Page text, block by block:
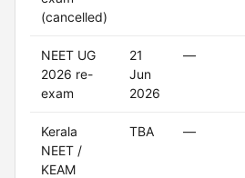
(cancelled)
NEET UG
2026 re-
exam
21
Jun
2026
—
Kerala
NEET /
KEAM
TBA —